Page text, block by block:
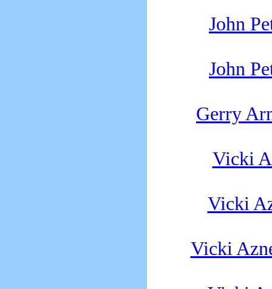
John
John
Gerry
Vicki
Vicki
Vicki